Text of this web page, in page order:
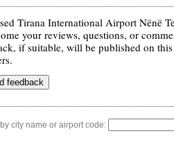
Tirana International Airport Nënë
your reviews, questions, or
if suitable, will be published on
city name or airport code: